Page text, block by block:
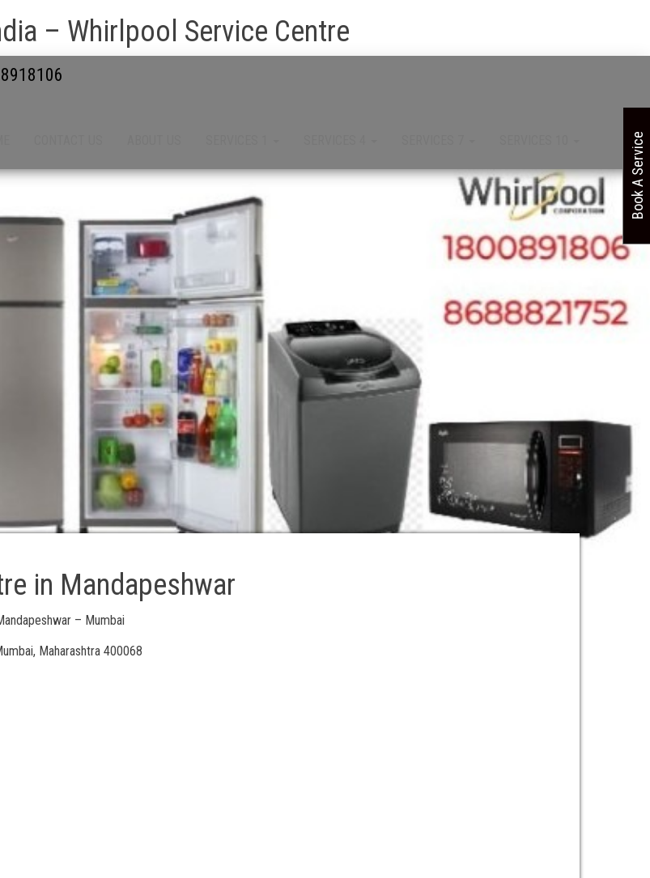
– Whirlpool Service Centre
in Mandapeshwar
– Mumbai
Maharashtra 400068
Book A Service